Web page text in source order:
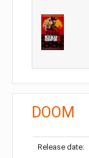
DOOM
Release date: